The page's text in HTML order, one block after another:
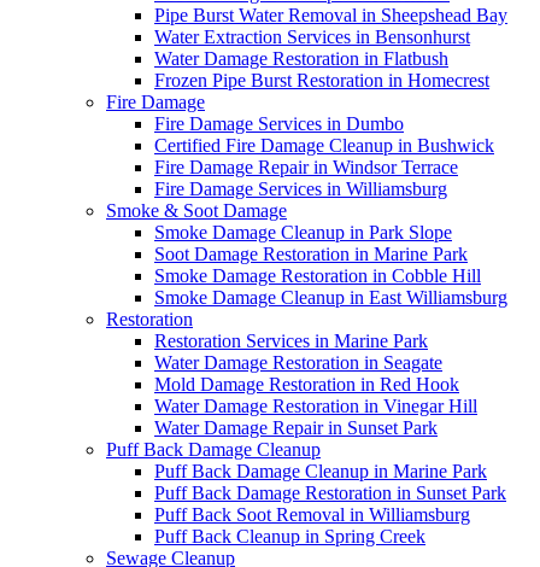
Pipe Burst Water Removal in Sheepshead Bay
Water Extraction Services in Bensonhurst
Water Damage Restoration in Flatbush
Frozen Pipe Burst Restoration in Homecrest
Fire Damage
Fire Damage Services in Dumbo
Certified Fire Damage Cleanup in Bushwick
Fire Damage Repair in Windsor Terrace
Fire Damage Services in Williamsburg
Smoke & Soot Damage
Smoke Damage Cleanup in Park Slope
Soot Damage Restoration in Marine Park
Smoke Damage Restoration in Cobble Hill
Smoke Damage Cleanup in East Williamsburg
Restoration
Restoration Services in Marine Park
Water Damage Restoration in Seagate
Mold Damage Restoration in Red Hook
Water Damage Restoration in Vinegar Hill
Water Damage Repair in Sunset Park
Puff Back Damage Cleanup
Puff Back Damage Cleanup in Marine Park
Puff Back Damage Restoration in Sunset Park
Puff Back Soot Removal in Williamsburg
Puff Back Cleanup in Spring Creek
Sewage Cleanup